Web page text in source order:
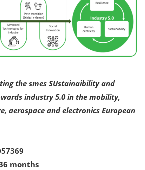
the smes SUstainaibility and
industry 5.0 in the mobility,
aerospace and electronics European
months